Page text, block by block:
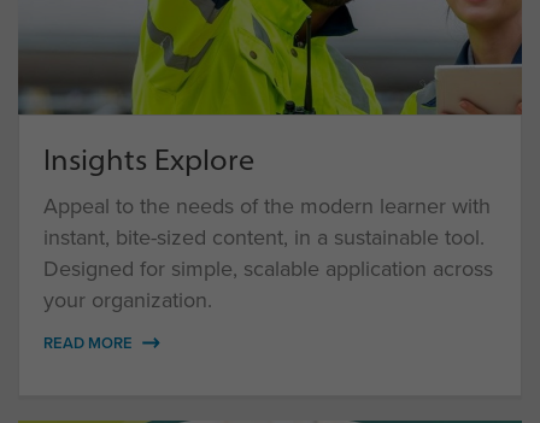
Insights Explore
Appeal to the needs of the modern learner with
instant, bite-sized content, in a sustainable tool.
Designed for simple, scalable application across
your organization.
READ MORE